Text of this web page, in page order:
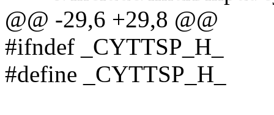
@@ -29,6 +29,8 @@
#ifndef _CYTTSP_H_
#define _CYTTSP_H_